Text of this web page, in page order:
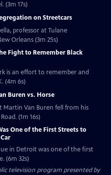
(3m 17s)
on Streetcars
professor at Tulane
Orleans (3m 25s)
Fight to Remember Black
is an effort to remember and
(4m 6s)
Buren vs. Horse
Martin Van Buren fell from his
(1m 16s)
One of the First Streets to
in Detroit was one of the first
(6m 32s)
television program presented by